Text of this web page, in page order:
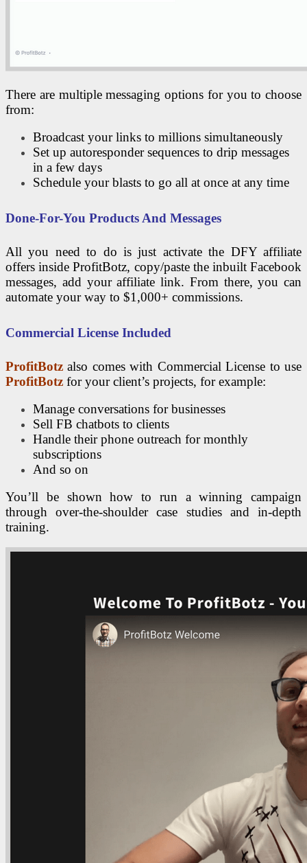
There are multiple messaging options for you to choose
from:
Broadcast your links to millions simultaneously
Set up autoresponder sequences to drip messages
in a few days
Schedule your blasts to go all at once at any time
Done-For-You Products And Messages
All you need to do is just activate the DFY affiliate
offers inside ProfitBotz, copy/paste the inbuilt Facebook
messages, add your affiliate link. From there, you can
automate your way to $1,000+ commissions.
Commercial License Included
ProfitBotz also comes with Commercial License to use
ProfitBotz for your client’s projects, for example:
Manage conversations for businesses
Sell FB chatbots to clients
Handle their phone outreach for monthly
subscriptions
And so on
You’ll be shown how to run a winning campaign
through over-the-shoulder case studies and in-depth
training.